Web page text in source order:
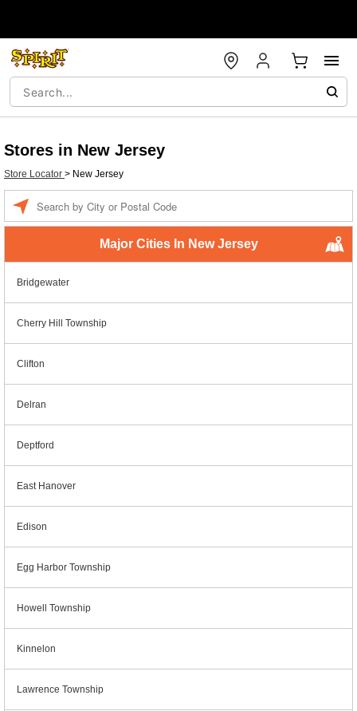
Stores in New Jersey
Store Locator > New Jersey
Major Cities In New Jersey
Bridgewater
Cherry Hill Township
Clifton
Delran
Deptford
East Hanover
Edison
Egg Harbor Township
Howell Township
Kinnelon
Lawrence Township